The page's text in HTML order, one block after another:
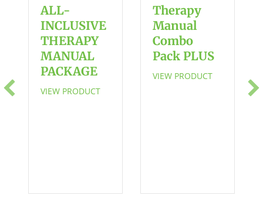
BUNDLE
-
SAVE
$5
quantity
ALL-
INCLUSIVE
THERAPY
MANUAL
PACKAGE
VIEW PRODUCT
Therapy
Manual
Combo
Pack PLUS
VIEW PRODUCT